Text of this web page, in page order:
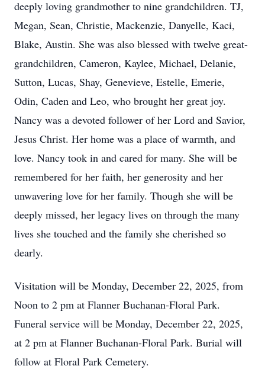
deeply loving grandmother to nine grandchildren. TJ,
Megan, Sean, Christie, Mackenzie, Danyelle, Kaci,
Blake, Austin. She was also blessed with twelve great-
grandchildren, Cameron, Kaylee, Michael, Delanie,
Sutton, Lucas, Shay, Genevieve, Estelle, Emerie,
Odin, Caden and Leo, who brought her great joy.
Nancy was a devoted follower of her Lord and Savior,
Jesus Christ. Her home was a place of warmth, and
love. Nancy took in and cared for many. She will be
remembered for her faith, her generosity and her
unwavering love for her family. Though she will be
deeply missed, her legacy lives on through the many
lives she touched and the family she cherished so
dearly.
Visitation will be Monday, December 22, 2025, from
Noon to 2 pm at Flanner Buchanan-Floral Park.
Funeral service will be Monday, December 22, 2025,
at 2 pm at Flanner Buchanan-Floral Park. Burial will
follow at Floral Park Cemetery.